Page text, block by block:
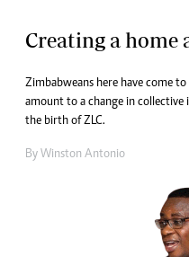
Creating a home
Zimbabweans here have come
amount to a change in collective
the birth of ZLC.
By Winston Antonio